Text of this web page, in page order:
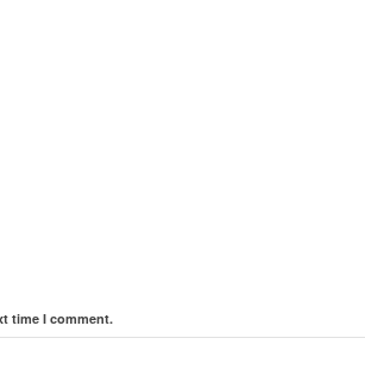
time I comment.